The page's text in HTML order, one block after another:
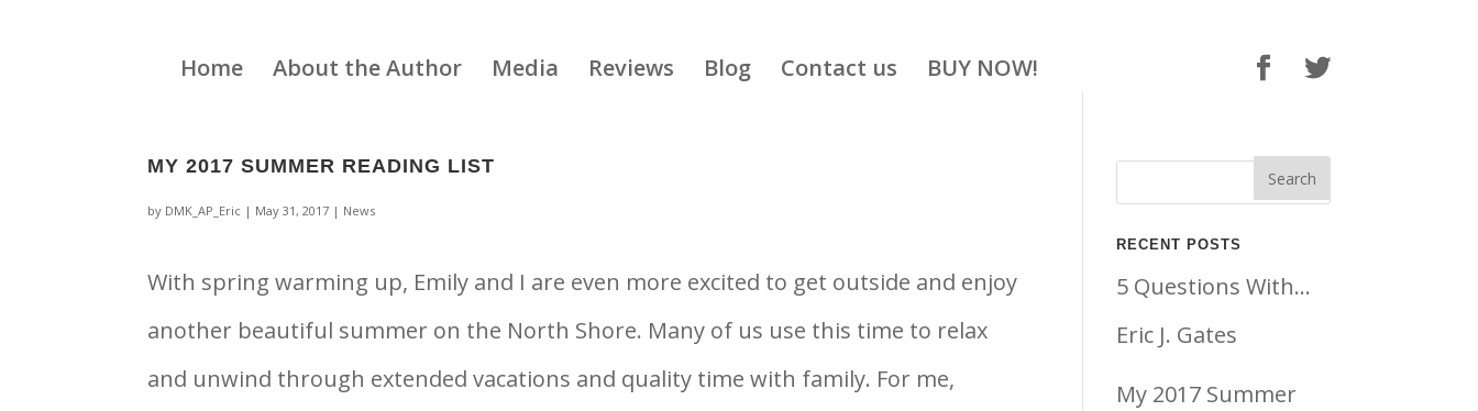
Home About the Author Media Reviews Blog Contact us BUY NOW!
MY 2017 SUMMER READING LIST
by DMK_AP_Eric | May 31, 2017 | News
With spring warming up, Emily and I are even more excited to get outside and enjoy
another beautiful summer on the North Shore. Many of us use this time to relax
and unwind through extended vacations and quality time with family. For me,
RECENT POSTS
5 Questions With…
Eric J. Gates
My 2017 Summer